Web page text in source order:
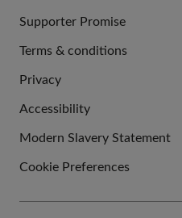
Supporter Promise
LINKS
Terms & conditions
Privacy
Accessibility
Modern Slavery Statement
Cookie Preferences